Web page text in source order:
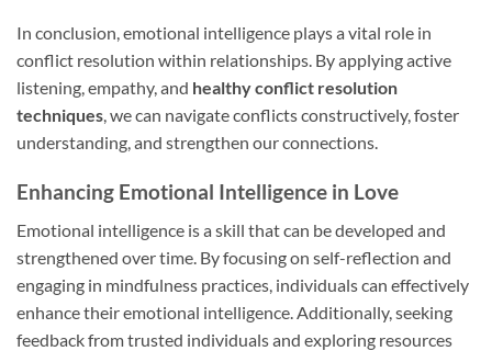
In conclusion, emotional intelligence plays a vital role in
conflict resolution within relationships. By applying active
listening, empathy, and healthy conflict resolution
techniques, we can navigate conflicts constructively, foster
understanding, and strengthen our connections.
Enhancing Emotional Intelligence in Love
Emotional intelligence is a skill that can be developed and
strengthened over time. By focusing on self-reflection and
engaging in mindfulness practices, individuals can effectively
enhance their emotional intelligence. Additionally, seeking
feedback from trusted individuals and exploring resources